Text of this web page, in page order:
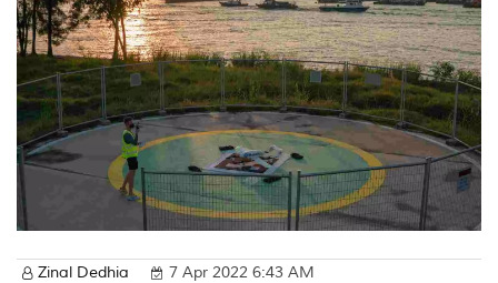
Zinal Dedhia 7 Apr 2022 6:43 AM